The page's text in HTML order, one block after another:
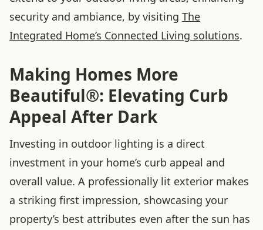
security and ambiance, by visiting The
Integrated Home’s Connected Living solutions.
Making Homes More
Beautiful®: Elevating Curb
Appeal After Dark
Investing in outdoor lighting is a direct
investment in your home’s curb appeal and
overall value. A professionally lit exterior makes
a striking first impression, showcasing your
property’s best attributes even after the sun has